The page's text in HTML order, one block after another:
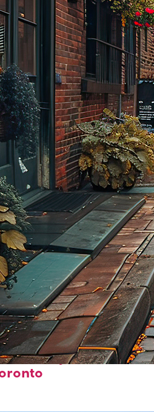
to stay in